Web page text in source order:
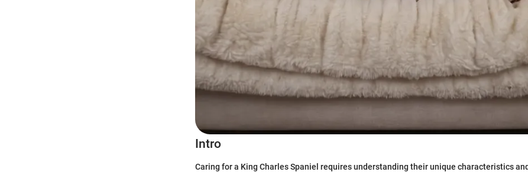
Intro
Caring for a King Charles Spaniel requires understanding their unique characteristics